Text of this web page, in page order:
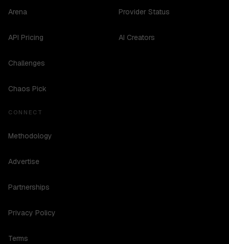
Arena
API Pricing
Challenges
Chaos Pick
Provider Status
AI Creators
CONNECT
Methodology
Advertise
Partnerships
Privacy Policy
Terms